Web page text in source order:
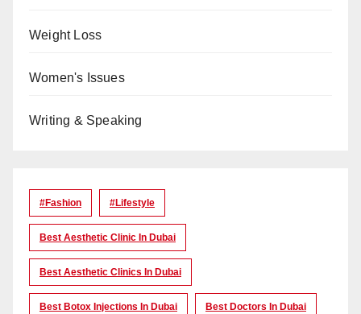
Weight Loss
Women's Issues
Writing & Speaking
#Fashion #lifestyle
Best Aesthetic Clinic In Dubai
Best Aesthetic Clinics In Dubai
Best Botox Injections In Dubai Best Doctors In Dubai